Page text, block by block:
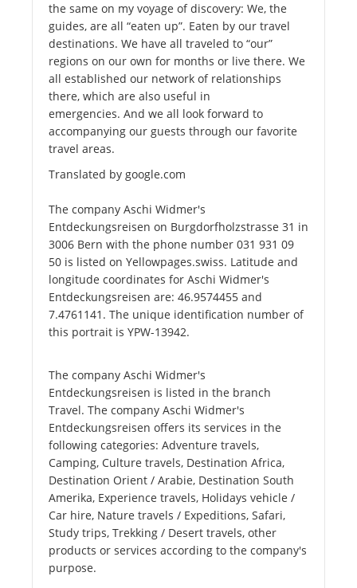
the same on my voyage of discovery: We, the
guides, are all “eaten up”. Eaten by our travel
destinations. We have all traveled to “our”
regions on our own for months or live there. We
all established our network of relationships
there, which are also useful in
emergencies. And we all look forward to
accompanying our guests through our favorite
travel areas.
Translated by google.com
The company Aschi Widmer's
Entdeckungsreisen on Burgdorfholzstrasse 31 in
3006 Bern with the phone number 031 931 09
50 is listed on Yellowpages.swiss. Latitude and
longitude coordinates for Aschi Widmer's
Entdeckungsreisen are: 46.9574455 and
7.4761141. The unique identification number of
this portrait is YPW-13942.
The company Aschi Widmer's
Entdeckungsreisen is listed in the branch
Travel. The company Aschi Widmer's
Entdeckungsreisen offers its services in the
following categories: Adventure travels,
Camping, Culture travels, Destination Africa,
Destination Orient / Arabie, Destination South
Amerika, Experience travels, Holidays vehicle /
Car hire, Nature travels / Expeditions, Safari,
Study trips, Trekking / Desert travels, other
products or services according to the company's
purpose.